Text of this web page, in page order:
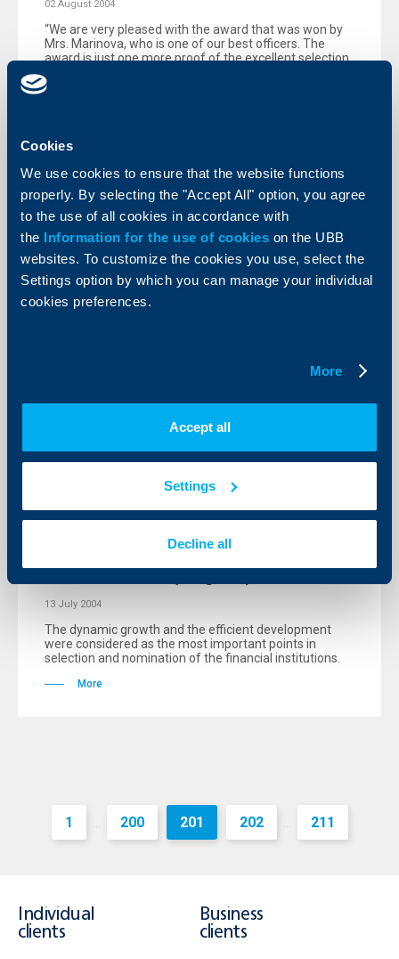
Cookies
We use cookies to ensure that the website functions
properly. By selecting the "Accept All" option, you agree
to the use of all cookies in accordance with
the Information for the use of cookies on the UBB
websites. To customize the cookies you use, select the
Settings option by which you can manage your individual
cookies preferences.
More
Accept all
Settings
Decline all
02 August 2004
“We are very pleased with the award that was won by
Mrs. Marinova, who is one of our best officers. The
award is just one more proof of the excellent selection
KBC Bank
Raiffeisenbank (Bulgaria) EAD
extends loans for the purchase of
Renault vehicles from ProMobile AD
President Parvanov granted for a
the Year 2003” award to
Raiffeisenbank (Bulgaria) EAD
13 July 2004
The dynamic growth and the efficient development
were considered as the most important points in
selection and nomination of the financial institutions.
More
1 ... 200 201 202 ... 211
Individual
clients
Business
clients